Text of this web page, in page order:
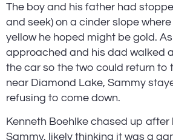
The boy and his father had
and seek) on a cinder slope
yellow he hoped might be gold.
approached and his dad walked
the car so the two could return to
near Diamond Lake, Sammy
refusing to come down.
Kenneth Boehlke chased up after
Sammy, likely thinking it was a